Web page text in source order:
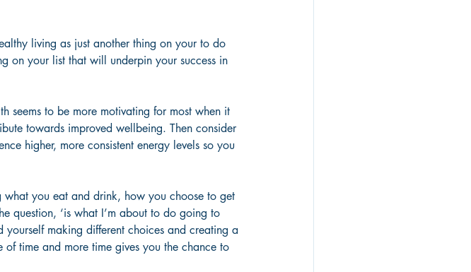
living as just another thing on your to do
on your list that will underpin your success in
seems to be more motivating for most when it
towards improved wellbeing. Then consider
higher, more consistent energy levels so you
you eat and drink, how you choose to get
question, ‘is what I’m about to do going to
yourself making different choices and creating a
of time and more time gives you the chance to